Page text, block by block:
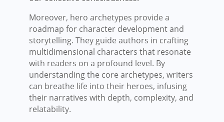
Moreover, hero archetypes provide a
roadmap for character development and
storytelling. They guide authors in crafting
multidimensional characters that resonate
with readers on a profound level. By
understanding the core archetypes, writers
can breathe life into their heroes, infusing
their narratives with depth, complexity, and
relatability.